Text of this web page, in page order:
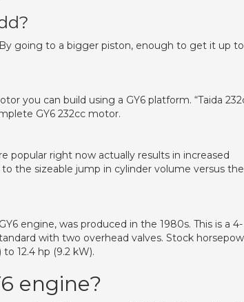
going to a bigger piston, enough to get it up to
you can build using a GY6 platform. “Taida
GY6 232cc motor.
popular right now actually results in increased
the sizeable jump in cylinder volume versus the
engine, was produced in the 1980s. This is a 4-
with two overhead valves. Stock
12.4 hp (9.2 kW).
engine?